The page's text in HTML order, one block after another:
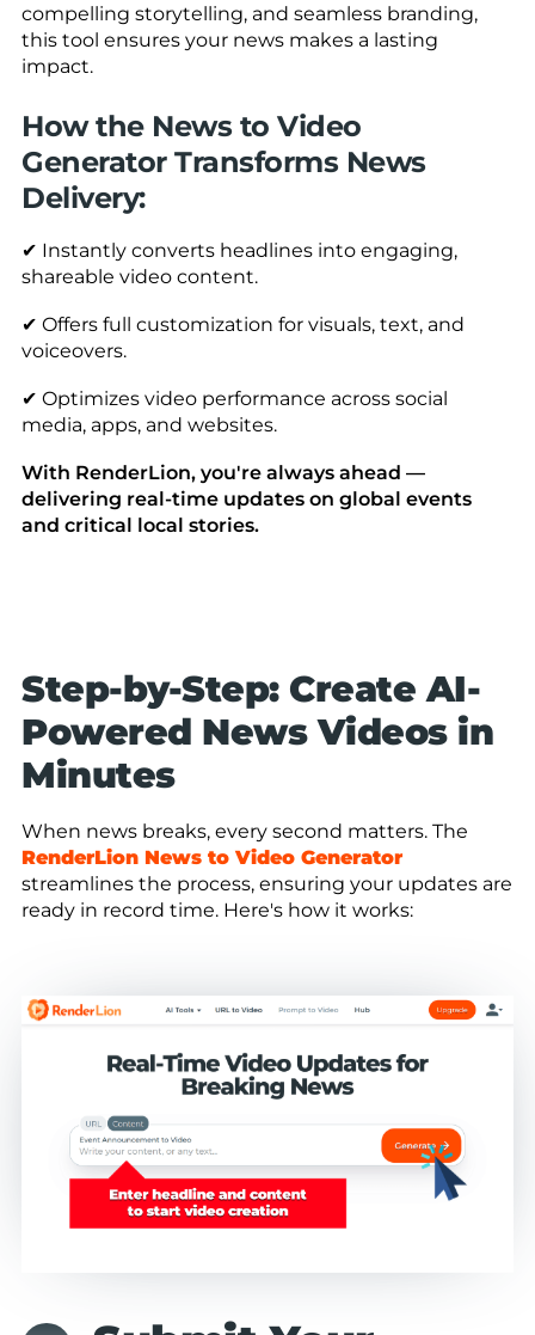
compelling storytelling, and seamless branding,
this tool ensures your news makes a lasting
impact.
How the News to Video
Generator Transforms News
Delivery:
✔ Instantly converts headlines into engaging,
shareable video content.
✔ Offers full customization for visuals, text, and
voiceovers.
✔ Optimizes video performance across social
media, apps, and websites.
With RenderLion, you're always ahead —
delivering real-time updates on global events
and critical local stories.
Step-by-Step: Create AI-
Powered News Videos in
Minutes
When news breaks, every second matters. The
RenderLion News to Video Generator
streamlines the process, ensuring your updates are
ready in record time. Here's how it works: